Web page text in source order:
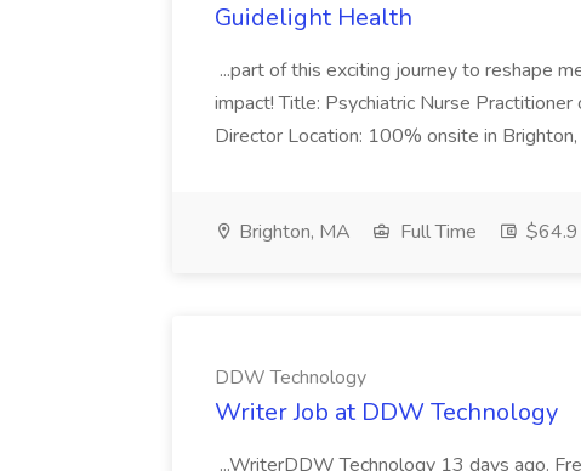
Guidelight Health
...part of this exciting journey to reshape
impact! Title: Psychiatric Nurse
Director Location: 100% onsite in
Brighton, MA Full Time
DDW Technology
Writer Job at DDW Technology
...WriterDDW Technology 13 days ago.